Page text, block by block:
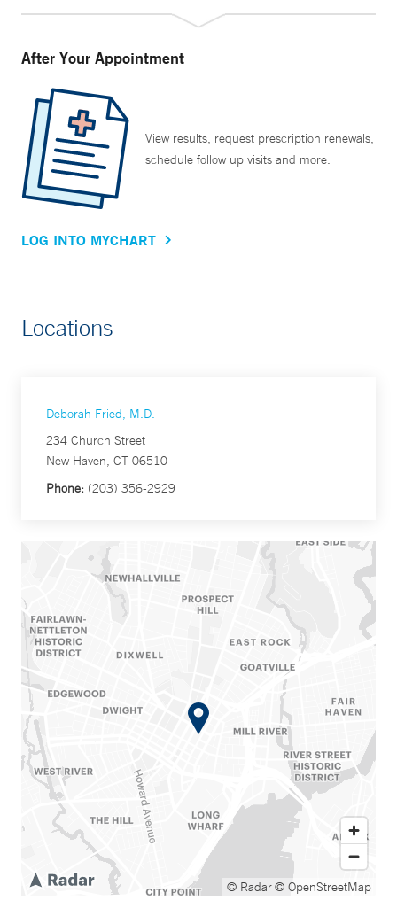
After Your Appointment
View results, request prescription renewals,
schedule follow up visits and more.
LOG INTO MYCHART
Locations
Deborah Fried, M.D.
234 Church Street
New Haven, CT 06510
Phone: (203) 356-2929
© Radar© OpenStreetMap